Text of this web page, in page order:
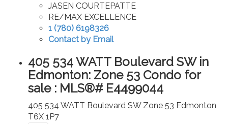
JASEN COURTEPATTE
RE/MAX EXCELLENCE
1 (780) 6198326
Contact by Email
405 534 WATT Boulevard SW in
Edmonton: Zone 53 Condo for
sale : MLS®# E4499044
405 534 WATT Boulevard SW Zone 53 Edmonton
T6X 1P7